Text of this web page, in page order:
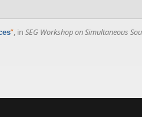
”, in SEG Workshop on Simultaneous